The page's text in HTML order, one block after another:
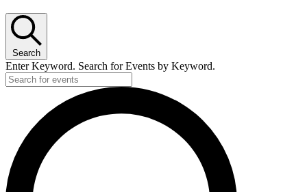
Search
Enter Keyword. Search for Events by Keyword.